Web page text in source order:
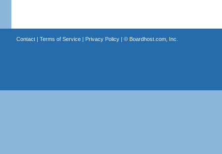
Contact| Terms of Service| Privacy Policy| © Boardhost.com, Inc.